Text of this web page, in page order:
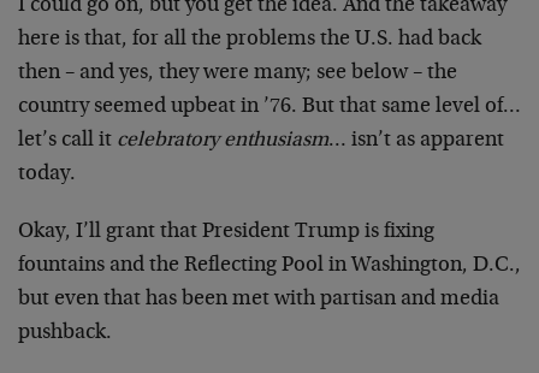
I could go on, but you get the idea. And the takeaway
here is that, for all the problems the U.S. had back
then – and yes, they were many; see below – the
country seemed upbeat in ’76. But that same level of…
let’s call it celebratory enthusiasm… isn’t as apparent
today.
Okay, I’ll grant that President Trump is fixing
fountains and the Reflecting Pool in Washington, D.C.,
but even that has been met with partisan and media
pushback.